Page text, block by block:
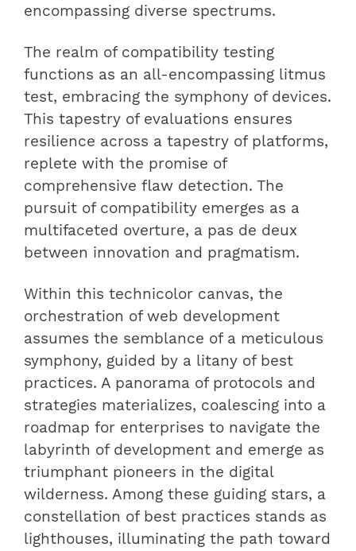
encompassing diverse spectrums.
The realm of compatibility testing
functions as an all-encompassing litmus
test, embracing the symphony of devices.
This tapestry of evaluations ensures
resilience across a tapestry of platforms,
replete with the promise of
comprehensive flaw detection. The
pursuit of compatibility emerges as a
multifaceted overture, a pas de deux
between innovation and pragmatism.
Within this technicolor canvas, the
orchestration of web development
assumes the semblance of a meticulous
symphony, guided by a litany of best
practices. A panorama of protocols and
strategies materializes, coalescing into a
roadmap for enterprises to navigate the
labyrinth of development and emerge as
triumphant pioneers in the digital
wilderness. Among these guiding stars, a
constellation of best practices stands as
lighthouses, illuminating the path toward